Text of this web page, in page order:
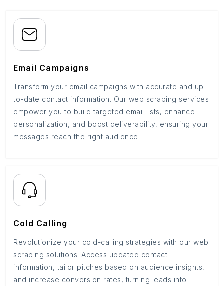
Email Campaigns
Transform your email campaigns with accurate and up-
to-date contact information. Our web scraping services
empower you to build targeted email lists, enhance
personalization, and boost deliverability, ensuring your
messages reach the right audience.
Cold Calling
Revolutionize your cold-calling strategies with our web
scraping solutions. Access updated contact
information, tailor pitches based on audience insights,
and increase conversion rates, turning leads into